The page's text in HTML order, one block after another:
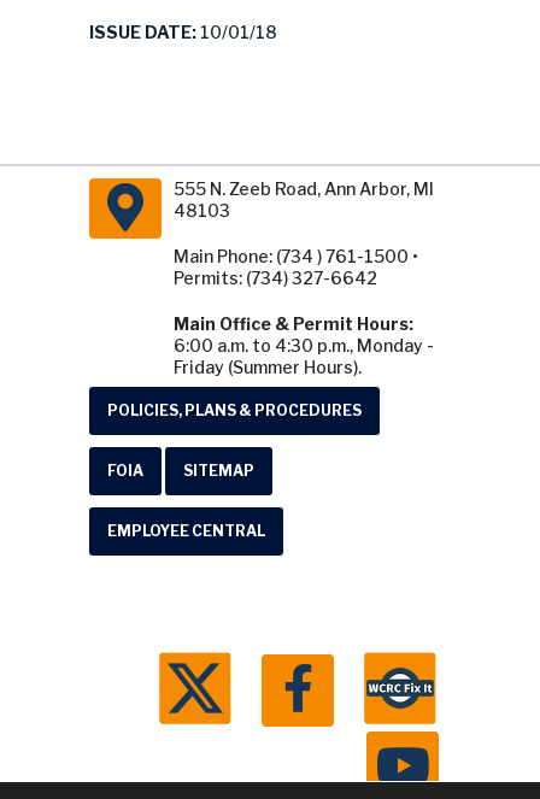
ISSUE DATE: 10/01/18
555 N. Zeeb Road, Ann Arbor, MI
48103
Main Phone: (734 ) 761-1500 •
Permits: (734) 327-6642
Main Office & Permit Hours:
6:00 a.m. to 4:30 p.m., Monday -
Friday (Summer Hours).
POLICIES, PLANS & PROCEDURES
FOIA SITEMAP
EMPLOYEE CENTRAL